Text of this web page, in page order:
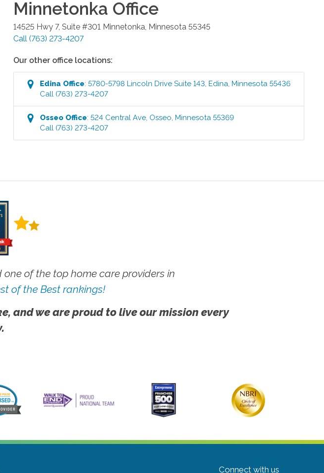
Minnetonka Office
14525 Hwy 7, Suite #301 Minnetonka, Minnesota 55345
Call (763) 273-4207
Our other office locations:
Edina Office:5780-5798 Lincoln Drive Suite 143,Edina,Minnesota 55436
Call (763) 273-4207
Osseo Office:524 Central Ave, Osseo,Minnesota 55369
Call (763) 273-4207
of the top home care providers in
of the Best rankings!
and we are proud to live our mission every
Connect with us